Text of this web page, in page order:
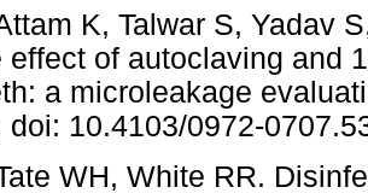
K, Talwar S, Yadav
effect of autoclaving and
a microleakage
doi: 10.4103/0972-
WH, White RR.